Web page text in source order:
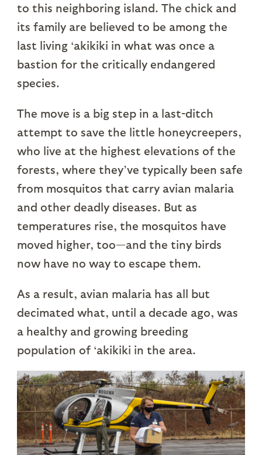
to this neighboring island. The chick and
its family are believed to be among the
last living ‘akikiki in what was once a
bastion for the critically endangered
species.
The move is a big step in a last-ditch
attempt to save the little honeycreepers,
who live at the highest elevations of the
forests, where they’ve typically been safe
from mosquitos that carry avian malaria
and other deadly diseases. But as
temperatures rise, the mosquitos have
moved higher, too—and the tiny birds
now have no way to escape them.
As a result, avian malaria has all but
decimated what, until a decade ago, was
a healthy and growing breeding
population of ‘akikiki in the area.